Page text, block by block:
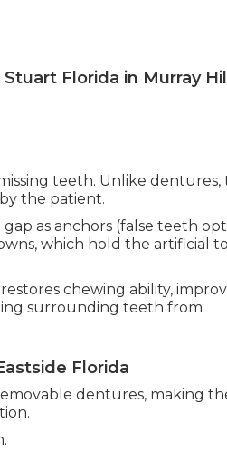
Florida in Murray Hill
teeth. Unlike dentures,
the patient.
as anchors (false teeth
which hold the artificial
chewing ability,
surrounding teeth from
Florida
dentures, making